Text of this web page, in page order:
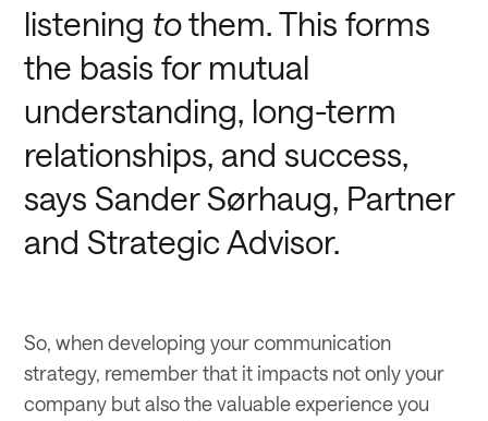
listening tothem. This forms
the basis for mutual
understanding, long-term
relationships, and success,
says Sander Sørhaug, Partner
and Strategic Advisor.
So, when developing your communication
strategy, remember that it impacts not only your
company but also the valuable experience you